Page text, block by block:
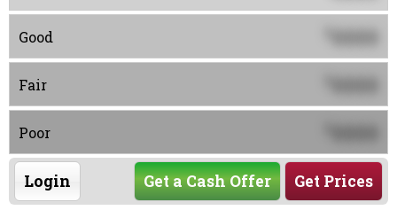
Good 0000
Fair 0000
Poor 0000
Login Get Prices
Get a Cash Offer